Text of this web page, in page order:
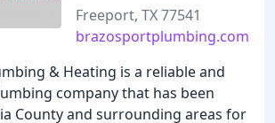
Freeport, TX 77541
brazosportplumbing.com
& Heating is a reliable and
company that has been
County and surrounding areas for